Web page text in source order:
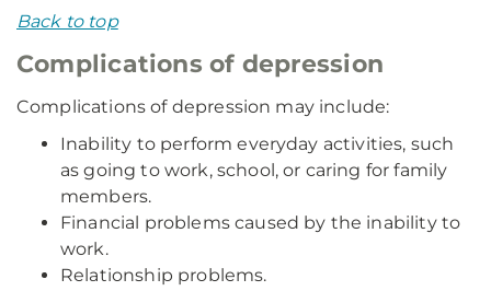
Back to top
Complications of depression
Complications of depression may include:
Inability to perform everyday activities, such
as going to work, school, or caring for family
members.
Financial problems caused by the inability to
work.
Relationship problems.